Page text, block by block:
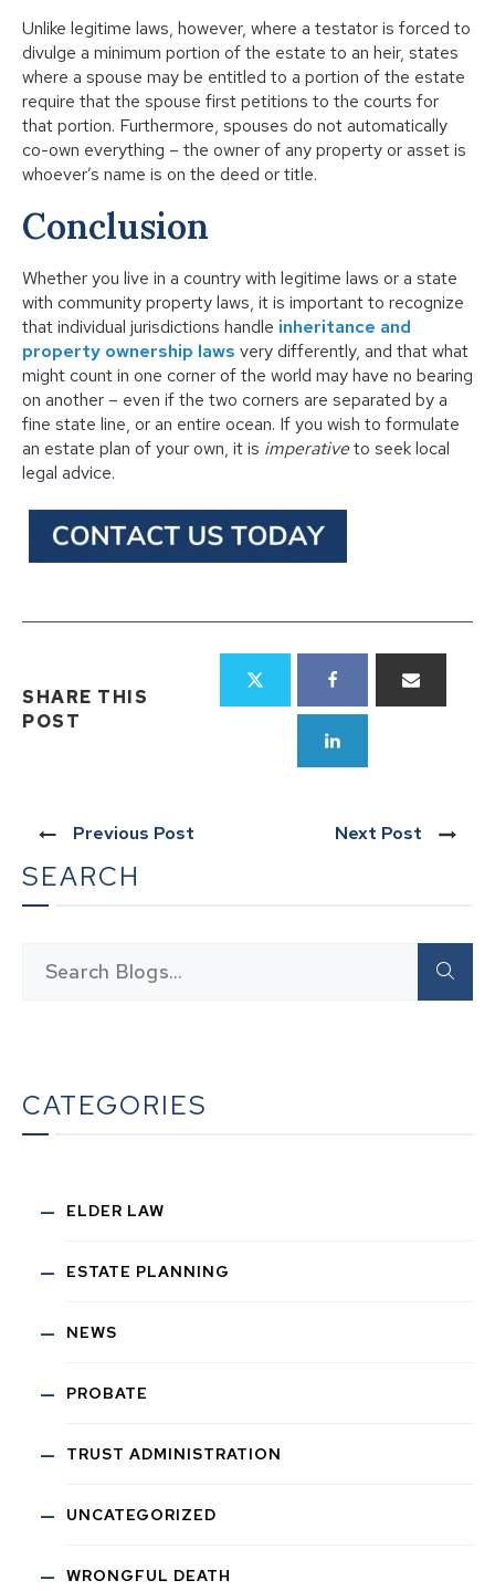
Unlike legitime laws, however, where a testator is forced to
divulge a minimum portion of the estate to an heir, states
where a spouse may be entitled to a portion of the estate
require that the spouse first petitions to the courts for
that portion. Furthermore, spouses do not automatically
co-own everything – the owner of any property or asset is
whoever’s name is on the deed or title.
Conclusion
Whether you live in a country with legitime laws or a state
with community property laws, it is important to recognize
that individual jurisdictions handle inheritance and
property ownership laws very differently, and that what
might count in one corner of the world may have no bearing
on another – even if the two corners are separated by a
fine state line, or an entire ocean. If you wish to formulate
an estate plan of your own, it is imperativeto seek local
legal advice.
SHARE THIS
POST
Previous Post Next Post
SEARCH
CATEGORIES
ELDER LAW
ESTATE PLANNING
NEWS
PROBATE
TRUST ADMINISTRATION
UNCATEGORIZED
WRONGFUL DEATH